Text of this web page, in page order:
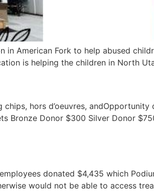
in American Fork to help abused
is helping the children in North
hors d’oeuvres, andOpportunity
Bronze Donor $300 Silver Donor
donated $4,435 which
would not be able to access